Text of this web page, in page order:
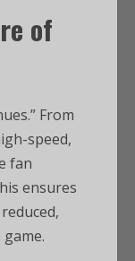
of
From
speed,
fan
ensures